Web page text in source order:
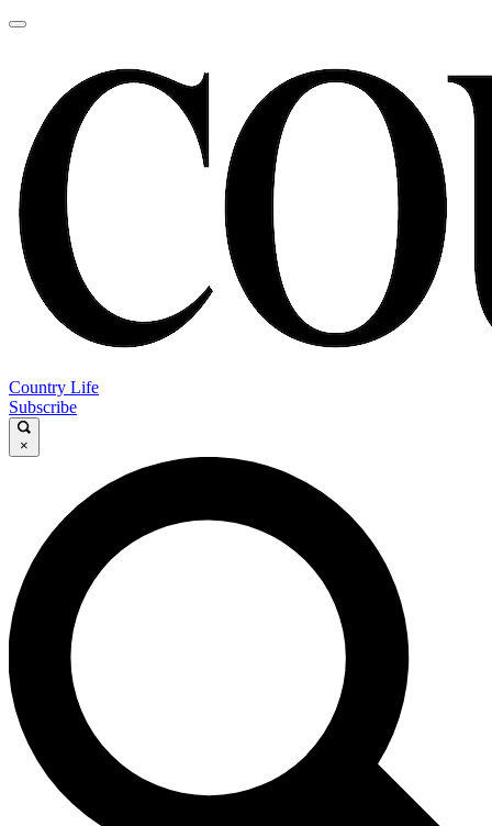
Country Life
Subscribe
×